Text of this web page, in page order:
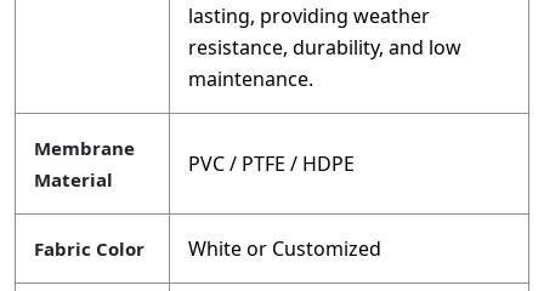
lasting, providing weather
resistance, durability, and low
maintenance.
Membrane
Material
PVC / PTFE / HDPE
Fabric Color White or Customized